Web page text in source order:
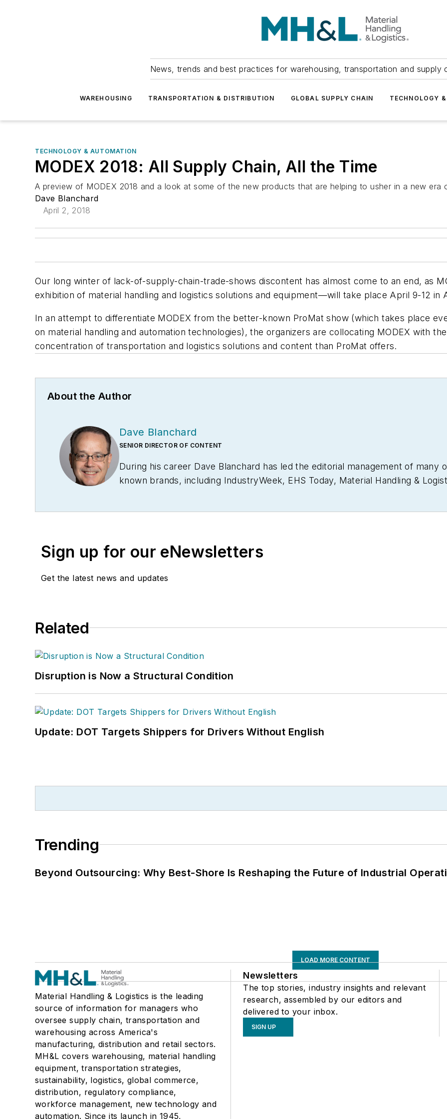
News, trends and best practices for warehousing, transportation and supply
WAREHOUSING TRANSPORTATION & DISTRIBUTION GLOBAL SUPPLY CHAIN TECHNOLOGY
TECHNOLOGY & AUTOMATION
MODEX 2018: All Supply Chain, All the Time
A preview of MODEX 2018 and a look at some of the new products that are helping to usher in a new era
Dave Blanchard
April 2, 2018
Our long winter of lack-of-supply-chain-trade-shows discontent has almost come to an end, as
exhibition of material handling and logistics solutions and equipment—will take place April 9-12 in
In an attempt to differentiate MODEX from the better-known ProMat show (which takes place
on material handling and automation technologies), the organizers are collocating MODEX with
concentration of transportation and logistics solutions and content than ProMat offers.
About the Author
Dave Blanchard
SENIOR DIRECTOR OF CONTENT
During his career Dave Blanchard has led the editorial management of many
known brands, including IndustryWeek, EHS Today, Material Handling &
and conferences, and has won numerous awards for writing and editing. He
Sign up for our eNewsletters
Get the latest news and updates
Related
Disruption is Now a Structural Condition
Update: DOT Targets Shippers for Drivers Without English
Trending
Beyond Outsourcing: Why Best-Shore Is Reshaping the Future of Industrial
LOAD MORE CONTENT
Material Handling & Logistics is the leading
source of information for managers who
oversee supply chain, transportation and
warehousing across America's
manufacturing, distribution and retail sectors.
MH&L covers warehousing, material handling
equipment, transportation strategies,
sustainability, logistics, global commerce,
distribution, regulatory compliance,
workforce management, new technology and
automation. Since its launch in 1945,
Newsletters
The top stories, industry insights and relevant
research, assembled by our editors and
delivered to your inbox.
SIGN UP